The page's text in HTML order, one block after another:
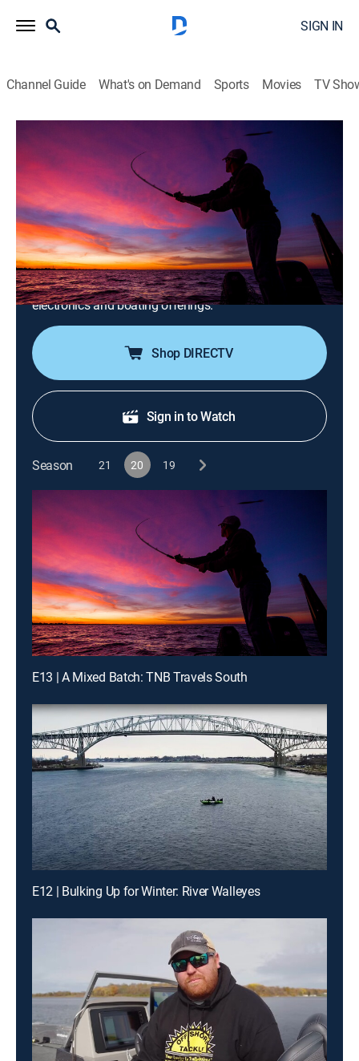
SIGN IN
Channel Guide What's on Demand Sports Movies TV
The Next Bite
S20 E2 | Winnebago System Migration:
Trolling the Upper Lakes on 'Bago
0h 20m|Outdoors, Fishing|DSC|Discovery|2024
The crew explores North America in search of walleye,
muskie, pike, smallmouth bass and more; champion
anglers Gary and Chase Parsons, Korey Sprengel, Tom
Kemos, and Jason Przekurat discuss the latest tackle,
electronics and boating offerings.
Shop DIRECTV
Sign in to Watch
Season 21 20 19
E13 | A Mixed Batch: TNB Travels South
E12 | Bulking Up for Winter: River Walleyes